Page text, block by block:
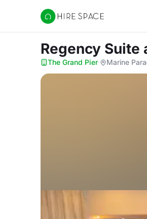
Hire Space
Regency Suite
The Grand Pier· Marine